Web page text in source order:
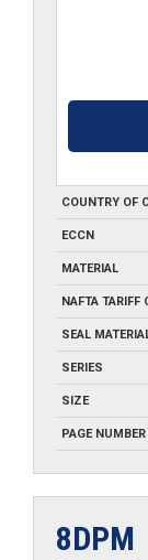
COUNTRY OF
ECCN
MATERIAL
NAFTA TARIFF
SEAL
SERIES
SIZE
PAGE NUMBER
8DPM